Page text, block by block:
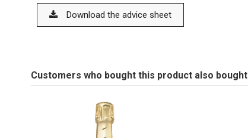
Download the advice sheet
Customers who bought this product also